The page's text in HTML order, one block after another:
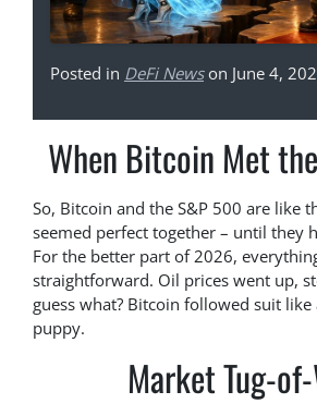
Posted in DeFi Newson June 4,
When Bitcoin Met
So, Bitcoin and the S&P 500 are like
seemed perfect together – until they
For the better part of 2026,
straightforward. Oil prices went up,
guess what? Bitcoin followed suit
puppy.
Market Tug-